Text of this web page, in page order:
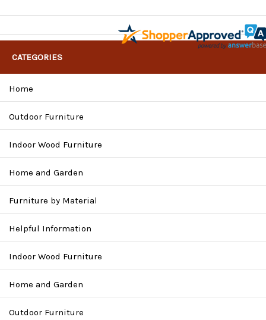
CATEGORIES
Home
Outdoor Furniture
Indoor Wood Furniture
Home and Garden
Furniture by Material
Helpful Information
Indoor Wood Furniture
Home and Garden
Outdoor Furniture